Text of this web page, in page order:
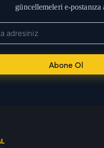
güncellemeleri e-postanıza
Abone Ol